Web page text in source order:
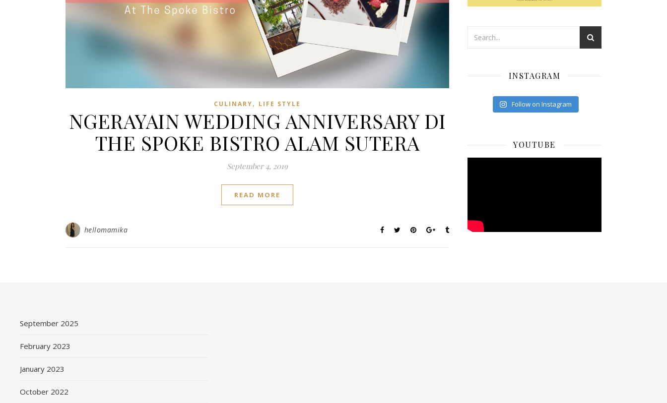
CULINARY, LIFE STYLE
NGERAYAIN WEDDING ANNIVERSARY DI
THE SPOKE BISTRO ALAM SUTERA
September 4, 2019
READ MORE
hellomamika
INSTAGRAM
Follow on Instagram
YOUTUBE
September 2025
February 2023
January 2023
October 2022